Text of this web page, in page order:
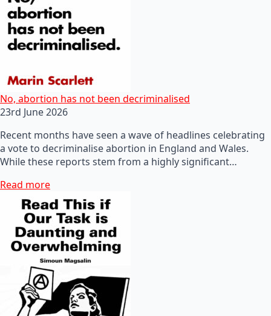
No, abortion has not been decriminalised
23rd June 2026
Recent months have seen a wave of headlines celebrating
a vote to decriminalise abortion in England and Wales.
While these reports stem from a highly significant…
Read more